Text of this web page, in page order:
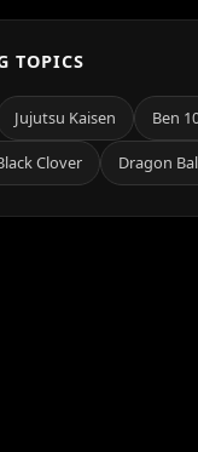
TOPICS
Jujutsu Kaisen Ben
Clover Dragon